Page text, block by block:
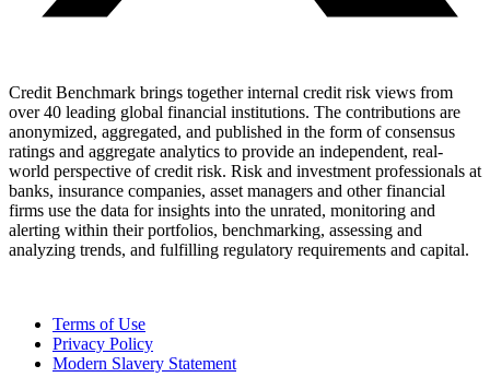
Credit Benchmark brings together internal credit risk views from
over 40 leading global financial institutions. The contributions are
anonymized, aggregated, and published in the form of consensus
ratings and aggregate analytics to provide an independent, real-
world perspective of credit risk. Risk and investment professionals at
banks, insurance companies, asset managers and other financial
firms use the data for insights into the unrated, monitoring and
alerting within their portfolios, benchmarking, assessing and
analyzing trends, and fulfilling regulatory requirements and capital.
Terms of Use
Privacy Policy
Modern Slavery Statement